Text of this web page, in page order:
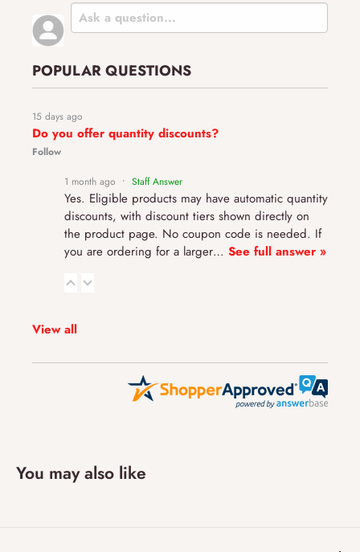
POPULAR QUESTIONS
15 days ago
Do you offer quantity discounts?
Follow
1 month ago • Staff Answer
Yes. Eligible products may have automatic quantity
discounts, with discount tiers shown directly on
the product page. No coupon code is needed. If
you are ordering for a larger… See full answer »
View all
You may also like